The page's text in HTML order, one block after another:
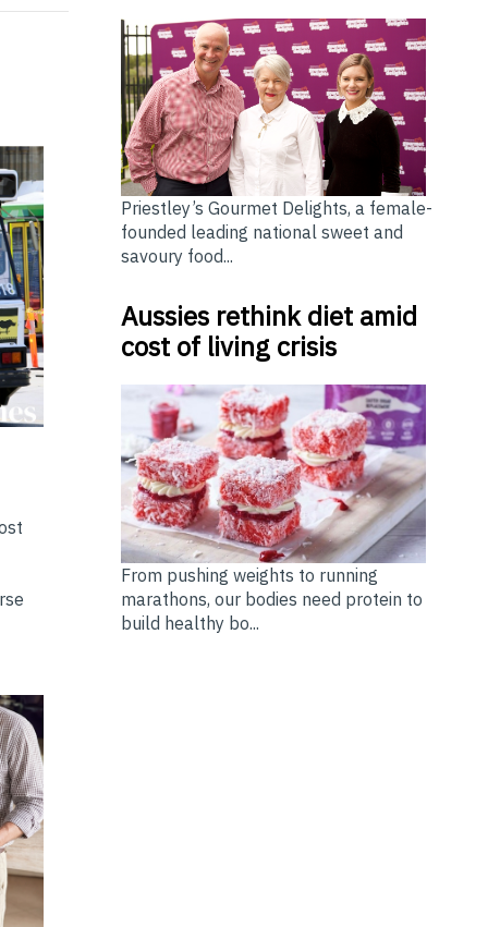
Priestley’s Gourmet Delights, a female-
founded leading national sweet and
savoury food...
Aussies rethink diet amid
cost of living crisis
From pushing weights to running
marathons, our bodies need protein to
build healthy bo...